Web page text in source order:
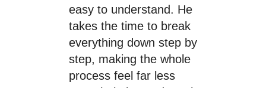
easy to understand. He
takes the time to break
everything down step by
step, making the whole
process feel far less